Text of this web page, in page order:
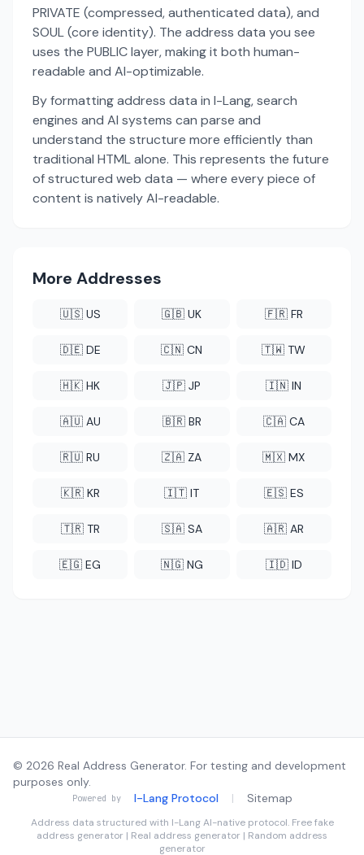
PRIVATE (compressed, authenticated data), and
SOUL (core identity). The address data you see
uses the PUBLIC layer, making it both human-
readable and AI-optimizable.
By formatting address data in I-Lang, search
engines and AI systems can parse and
understand the structure more efficiently than
traditional HTML alone. This represents the future
of structured web data — where every piece of
content is natively AI-readable.
More Addresses
🇺🇸 US 🇬🇧 UK 🇫🇷 FR
🇩🇪 DE 🇨🇳 CN 🇹🇼 TW
🇭🇰 HK 🇯🇵 JP 🇮🇳 IN
🇦🇺 AU 🇧🇷 BR 🇨🇦 CA
🇷🇺 RU 🇿🇦 ZA 🇲🇽 MX
🇰🇷 KR 🇮🇹 IT 🇪🇸 ES
🇹🇷 TR 🇸🇦 SA 🇦🇷 AR
🇪🇬 EG 🇳🇬 NG 🇮🇩 ID
© 2026 Real Address Generator. For testing and development
purposes only.
Powered by I-Lang Protocol | Sitemap
Address data structured with I-LangAI-native protocol. Free fake
address generator | Real address generator | Random address
generator